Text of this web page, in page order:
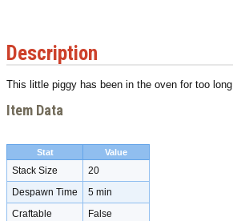
Description
This little piggy has been in the oven for too long.
Item Data
Stat Value
Stack Size
20
Despawn Time
5 min
Craftable
False